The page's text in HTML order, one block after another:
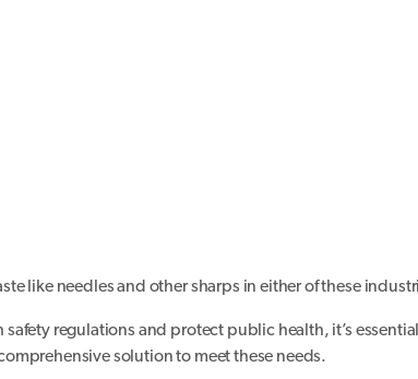
like needles and other sharps in either of these
safety regulations and protect public health, it’s
solution to meet these needs.